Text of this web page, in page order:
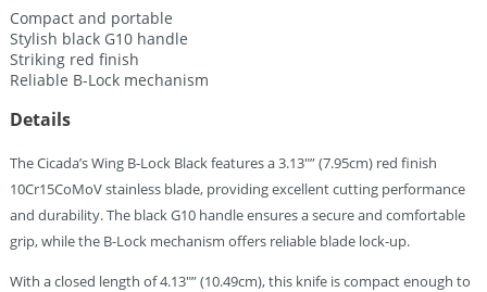
Compact and portable
Stylish black G10 handle
Striking red finish
Reliable B-Lock mechanism
Details
The Cicada’s Wing B-Lock Black features a 3.13″” (7.95cm) red finish
10Cr15CoMoV stainless blade, providing excellent cutting performance
and durability. The black G10 handle ensures a secure and comfortable
grip, while the B-Lock mechanism offers reliable blade lock-up.
With a closed length of 4.13″” (10.49cm), this knife is compact enough to